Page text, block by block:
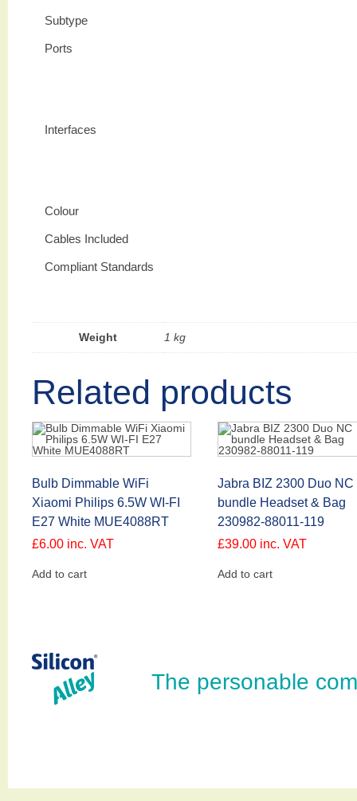
Subtype
Ports
Interfaces
Colour
Cables Included
Compliant Standards
Weight 1 kg
Related products
Bulb Dimmable WiFi
Xiaomi Philips 6.5W WI-FI
E27 White MUE4088RT
£6.00 inc. VAT
Add to cart
Jabra BIZ 2300 Duo NC
bundle Headset & Bag
230982-88011-119
£39.00 inc. VAT
Add to cart
The personable